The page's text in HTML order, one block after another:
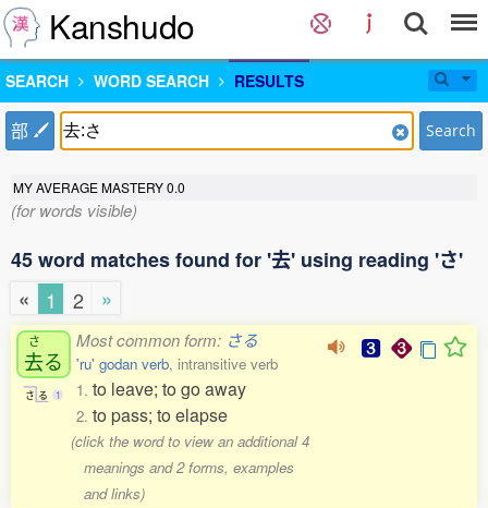
Kanshudo
SEARCH WORD SEARCH RESULTS
部 Search
MY AVERAGE MASTERY0.0
(for words visible)
45 word matches found for '去' using reading 'さ'
«
1 2 »
さ
去る
さ る 1
Most common form: さる
'ru' godan verb, intransitive verb
1. to leave; to go away
2. to pass; to elapse
(click the word to view an additional 4
meanings and 2 forms, examples
and links)